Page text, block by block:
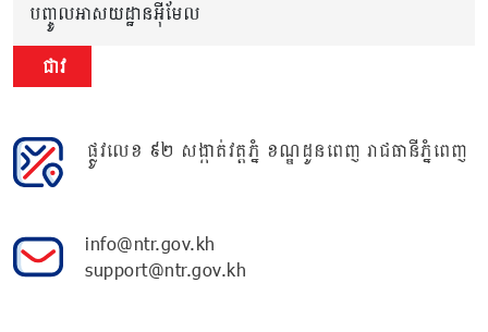
បញ្ចូលអាសយដ្ឋានអ៊ីមែល
ជាវ
ផ្លូវលេខ ៩២ សង្កាត់វត្តភ្នំ ខណ្ឌដូនពេញ រាជធានីភ្នំពេញ
info@ntr.gov.kh
support@ntr.gov.kh